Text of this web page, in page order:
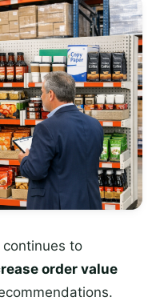
to
order value